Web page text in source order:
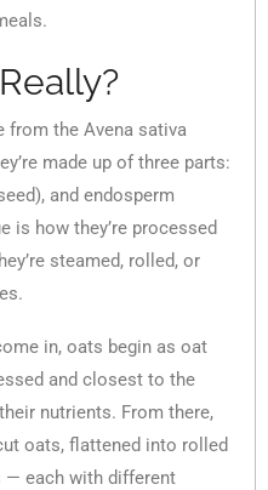
from the Avena sativa
made up of three parts:
and endosperm
is how they’re processed
steamed, rolled, or
in, oats begin as oat
and closest to the
nutrients. From there,
oats, flattened into rolled
— each with different